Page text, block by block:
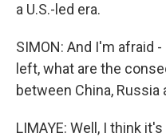
a U.S.-led era.
SIMON: And I'm afraid
left, what are the
between China, Russia
LIMAYE: Well, I think